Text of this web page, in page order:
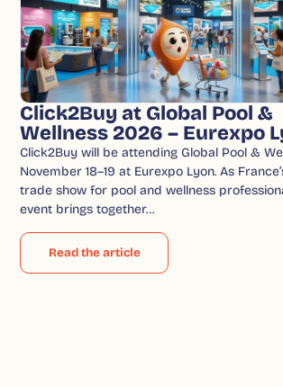
Click2Buy at Global Pool &
Wellness 2026 – Eurexpo
Click2Buy will be attending Global Pool &
November 18–19 at Eurexpo Lyon. As
trade show for pool and wellness
event brings together…
Read the article